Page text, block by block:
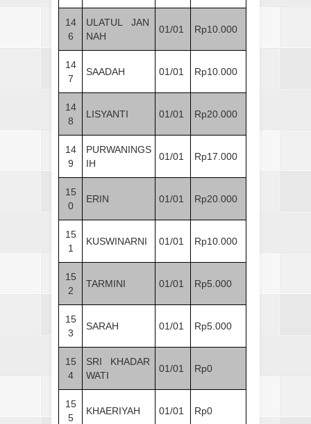
14
6
ULATUL JAN
NAH
01/01 Rp10.000
14
7
SAADAH 01/01 Rp10.000
14
8
LISYANTI 01/01 Rp20.000
14
9
PURWANINGS
IH
01/01 Rp17.000
15
0
ERIN 01/01 Rp20.000
15
1
KUSWINARNI 01/01 Rp10.000
15
2
TARMINI 01/01 Rp5.000
15
3
SARAH 01/01 Rp5.000
15
4
SRI KHADAR
WATI
01/01 Rp0
15
5
KHAERIYAH 01/01 Rp0